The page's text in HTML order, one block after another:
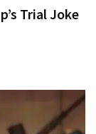
Trial Joke